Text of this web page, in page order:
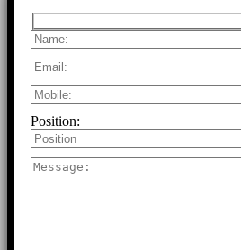
Position: